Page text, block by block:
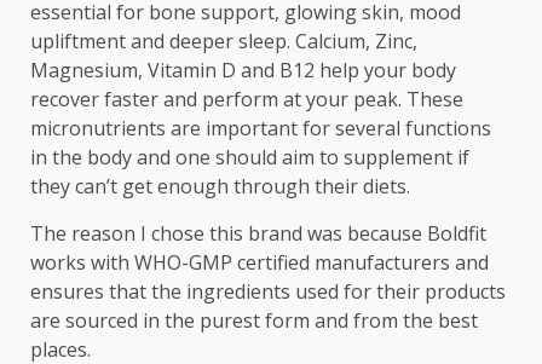
essential for bone support, glowing skin, mood
upliftment and deeper sleep. Calcium, Zinc,
Magnesium, Vitamin D and B12 help your body
recover faster and perform at your peak. These
micronutrients are important for several functions
in the body and one should aim to supplement if
they can’t get enough through their diets.
The reason I chose this brand was because Boldfit
works with WHO-GMP certified manufacturers and
ensures that the ingredients used for their products
are sourced in the purest form and from the best
places.